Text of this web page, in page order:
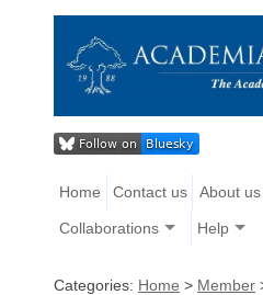
Home Contact us About us
Collaborations Help
Categories: Home > Member